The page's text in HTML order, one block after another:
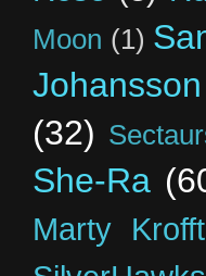
Moon (1)
Johansson
(32)
She-Ra
Marty Krofft